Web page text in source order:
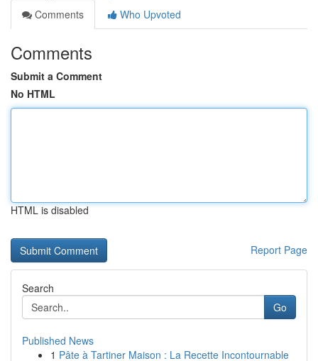
Comments
Who Upvoted
Comments
Submit a Comment
No HTML
HTML is disabled
Report Page
Search
Go
Published News
1 Pâte à Tartiner Maison : La Recette Incontournable